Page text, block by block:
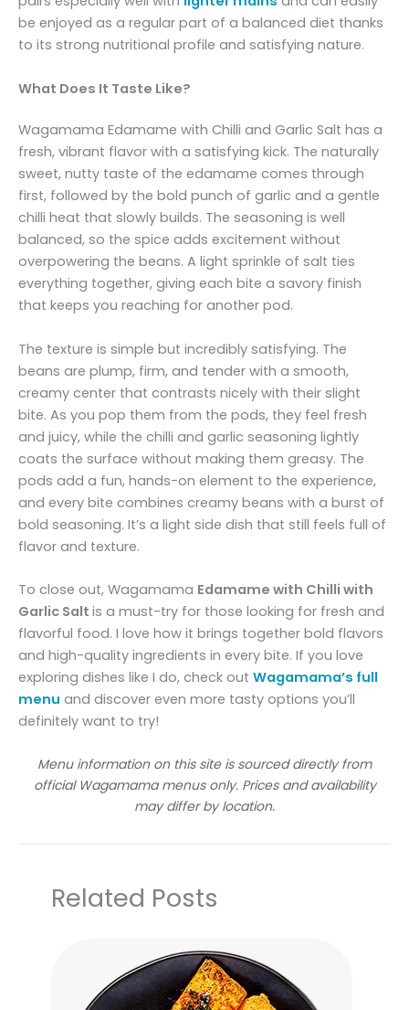
be enjoyed as a regular part of a balanced diet thanks
to its strong nutritional profile and satisfying nature.
What Does It Taste Like?
Wagamama Edamame with Chilli and Garlic Salt has a
fresh, vibrant flavor with a satisfying kick. The naturally
sweet, nutty taste of the edamame comes through
first, followed by the bold punch of garlic and a gentle
chilli heat that slowly builds. The seasoning is well
balanced, so the spice adds excitement without
overpowering the beans. A light sprinkle of salt ties
everything together, giving each bite a savory finish
that keeps you reaching for another pod.
The texture is simple but incredibly satisfying. The
beans are plump, firm, and tender with a smooth,
creamy center that contrasts nicely with their slight
bite. As you pop them from the pods, they feel fresh
and juicy, while the chilli and garlic seasoning lightly
coats the surface without making them greasy. The
pods add a fun, hands-on element to the experience,
and every bite combines creamy beans with a burst of
bold seasoning. It’s a light side dish that still feels full of
flavor and texture.
To close out, Wagamama Edamame with Chilli with
Garlic Salt is a must-try for those looking for fresh and
flavorful food. I love how it brings together bold flavors
and high-quality ingredients in every bite. If you love
exploring dishes like I do, check out Wagamama’s full
menu and discover even more tasty options you’ll
definitely want to try!
Menu information on this site is sourced directly from
official Wagamama menus only. Prices and availability
may differ by location.
Related Posts